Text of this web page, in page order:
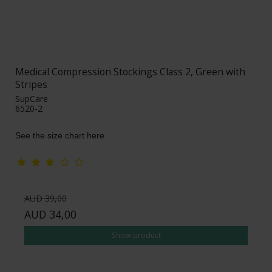
Medical Compression Stockings Class 2, Green with
Stripes
SupCare
6520-2
See the size chart here
AUD 39,00
AUD 34,00
Show product